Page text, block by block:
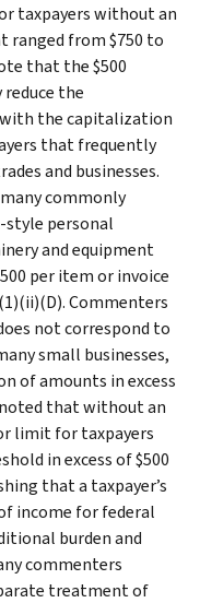
taxpayers without an
ranged from $750 to
that the $500
the
the capitalization
that frequently
and businesses.
commonly
personal
and equipment
per item or invoice
Commenters
not correspond to
small businesses,
of amounts in excess
that without an
limit for taxpayers
in excess of $500
that a taxpayer’s
income for federal
burden and
commenters
treatment of